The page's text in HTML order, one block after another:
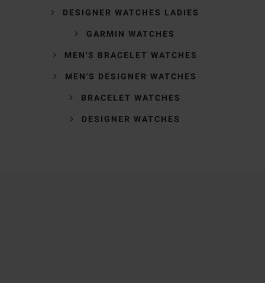
DESIGNER WATCHES LADIES
GARMIN WATCHES
MEN'S BRACELET WATCHES
MEN'S DESIGNER WATCHES
BRACELET WATCHES
DESIGNER WATCHES